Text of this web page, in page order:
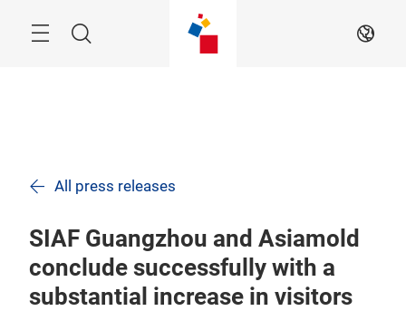
NavigationSearch EN
All press releases
SIAF Guangzhou and Asiamold
conclude successfully with a
substantial increase in visitors